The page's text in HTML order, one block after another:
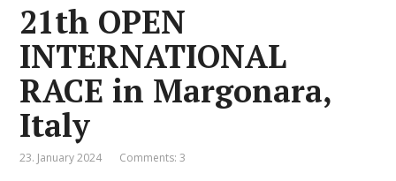
21th OPEN
INTERNATIONAL
RACE in Margonara,
Italy
23. January 2024 Comments: 3